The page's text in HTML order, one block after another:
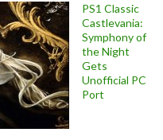
PS1 Classic
Castlevania:
Symphony of
the Night
Gets
Unofficial PC
Port